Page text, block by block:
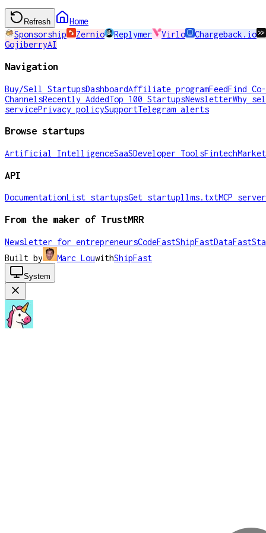
Refresh
Home
Sponsorship
Zernio Replymer Virlo
Chargeback.io
GojiberryAI
Navigation
Buy/Sell StartupsDashboardAffiliate programFeedFind
ChannelsRecently AddedTop 100 StartupsNewsletterWhy
servicePrivacy policySupportTelegram alerts
Browse startups
Artificial IntelligenceSaaSDeveloper ToolsFintech
API
DocumentationList startupsGet startupllms.txtMCP server
From the maker of TrustMRR
Newsletter for entrepreneursCodeFastShipFastDataFast
Built by
Marc LouwithShipFast
System